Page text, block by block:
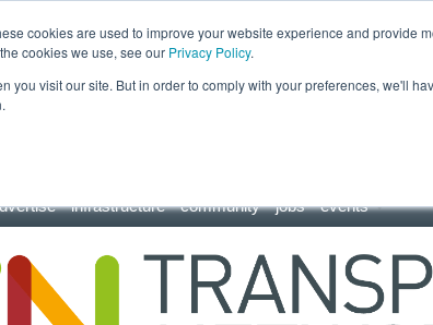
cookies are used to improve your website experience and provide
cookies we use, see our Privacy Policy.
you visit our site. But in order to comply with your preferences, we'll
infrastructure community jobs events